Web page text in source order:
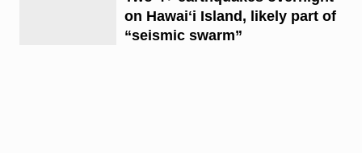
on Hawaiʻi Island, likely part of
“seismic swarm”